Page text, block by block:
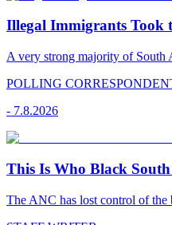
Illegal Immigrants Took
A very strong majority of South
POLLING
- 7.8.2026
This Is Who Black
The ANC has lost control of